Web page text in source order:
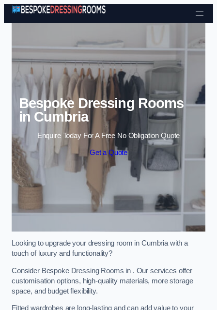
Skip to content
Bespoke Dressing Rooms
in Cumbria
Enquire Today For A Free No Obligation Quote
Get a Quote
Looking to upgrade your dressing room in Cumbria with a
touch of luxury and functionality?
Consider Bespoke Dressing Rooms in . Our services offer
customisation options, high-quality materials, more storage
space, and budget flexibility.
Fitted wardrobes are long-lasting and can add value to your